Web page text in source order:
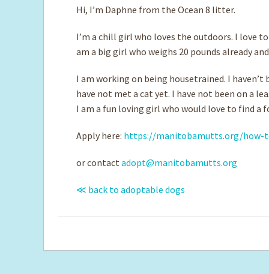
Hi, I’m Daphne from the Ocean 8 litter.
I’m a chill girl who loves the outdoors. I love
am a big girl who weighs 20 pounds already
I am working on being housetrained. I
have not met a cat yet. I have not been on a
I am a fun loving girl who would love to find a
Apply here: https://manitobamutts.org/
or contact adopt@manitobamutts.org
≪ back to adoptable dogs